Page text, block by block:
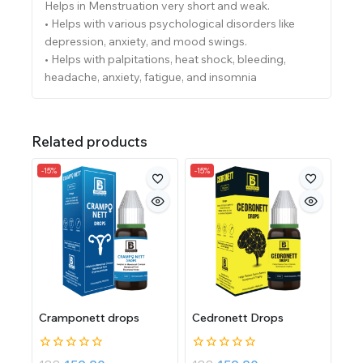
Helps in Menstruation very short and weak.
• Helps with various psychological disorders like
depression, anxiety, and mood swings.
• Helps with palpitations, heat shock, bleeding,
headache, anxiety, fatigue, and insomnia
Related products
-15%
Cramponett drops
0
-15%
Cedronett Drops
0